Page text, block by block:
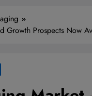
Prospects Now